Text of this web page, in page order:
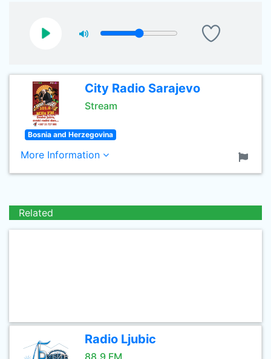
City Radio Sarajevo
Stream
Bosnia and Herzegovina
More Information
Related
Radio Ljubic
88.9 FM